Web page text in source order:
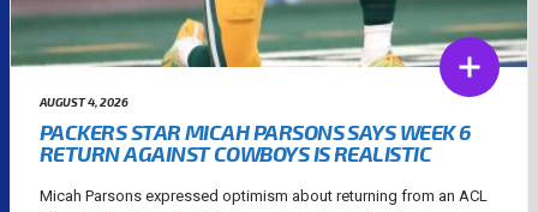
AUGUST 4, 2026
PACKERS STAR MICAH PARSONS SAYS WEEK 6
RETURN AGAINST COWBOYS IS REALISTIC
Micah Parsons expressed optimism about returning from an ACL